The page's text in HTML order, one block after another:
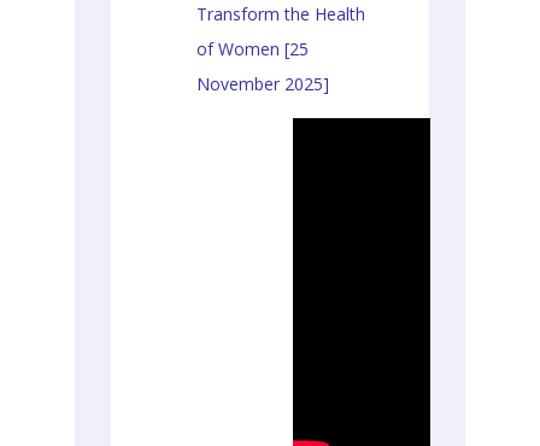
Transform the Health
of Women [25
November 2025]